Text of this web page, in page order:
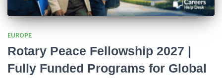
EUROPE
Rotary Peace Fellowship 2027 |
Fully Funded Programs for Global